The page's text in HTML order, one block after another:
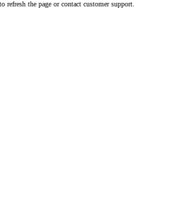
refresh the page or contact customer support.